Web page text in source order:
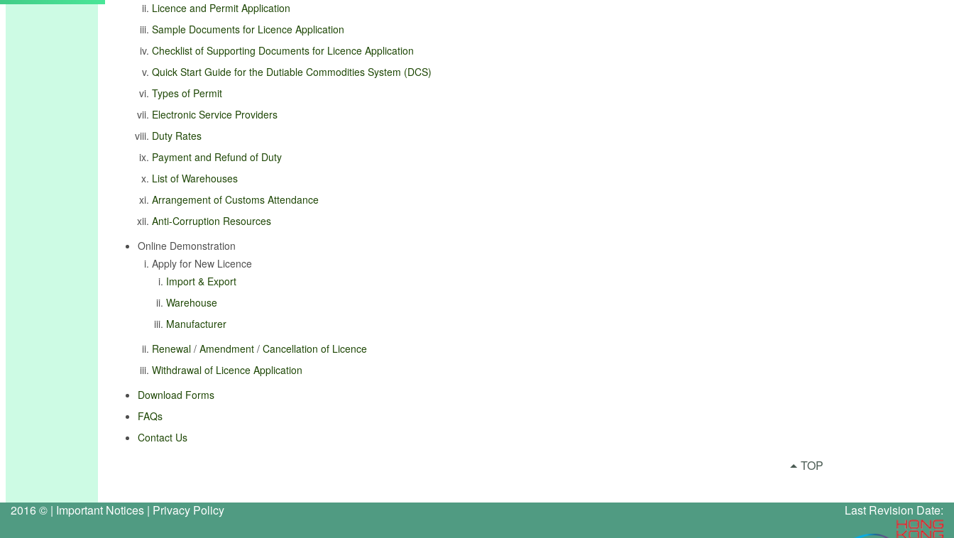
Licence and Permit Application
Sample Documents for Licence Application
Checklist of Supporting Documents for Licence Application
Quick Start Guide for the Dutiable Commodities System (DCS)
Types of Permit
Electronic Service Providers
Duty Rates
Payment and Refund of Duty
List of Warehouses
Arrangement of Customs Attendance
Anti-Corruption Resources
Online Demonstration
Apply for New Licence
Import & Export
Warehouse
Manufacturer
Renewal / Amendment / Cancellation of Licence
Withdrawal of Licence Application
Download Forms
FAQs
Contact Us
TOP
2016 © | Important Notices | Privacy Policy Last Revision Date: